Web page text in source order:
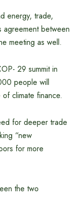
energy, trade,
agreement between
meeting as well.
29 summit in
people will
climate finance.
for deeper trade
“new
for more
the two